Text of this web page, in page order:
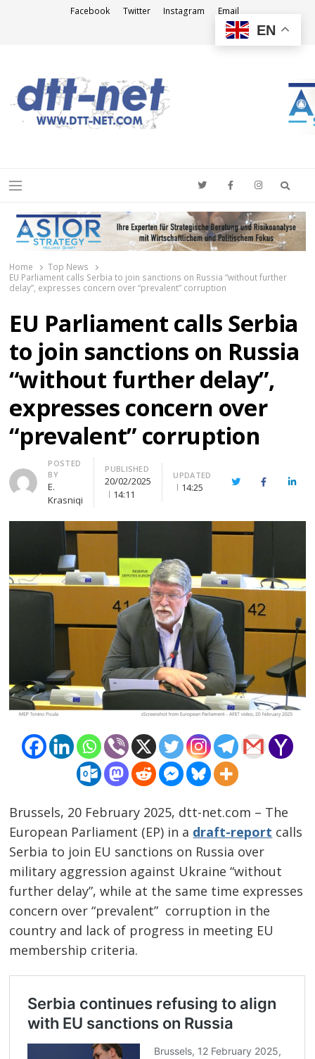
Facebook Twitter Instagram Email
Menu
Home
Top News
EU Parliament calls Serbia to join sanctions on Russia “without further
delay”, expresses concern over “prevalent” corruption
EU Parliament calls Serbia
to join sanctions on Russia
“without further delay”,
expresses concern over
“prevalent” corruption
Author
POSTED
BY
E.
Krasniqi
PUBLISHED
20/02/2025
14:11
UPDATED
14:25 TwitterFacebook
Brussels, 20 February 2025, dtt-net.com – The
European Parliament (EP) in a draft-report calls
Serbia to join EU sanctions on Russia over
military aggression against Ukraine “without
further delay”, while at the same time expresses
concern over “prevalent” corruption in the
country and lack of progress in meeting EU
membership criteria.
EN